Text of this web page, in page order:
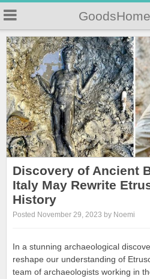
Discovery of Ancient
Italy May Rewrite
History
Posted November 29, 2023 by Noemi
In a stunning archaeological
reshape our understanding of
team of archaeologists working in